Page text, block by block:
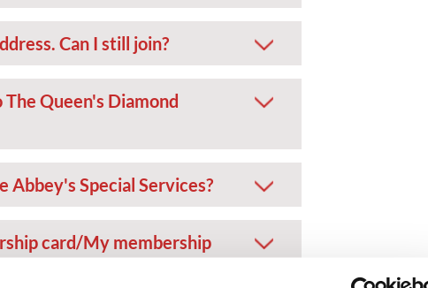
Can I still join?
Queen's Diamond
Abbey's Special Services?
card/My membership